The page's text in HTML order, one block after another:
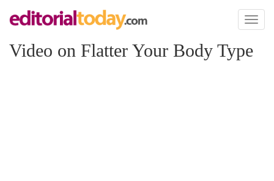
Toggle
Video on Flatter Your Body Type